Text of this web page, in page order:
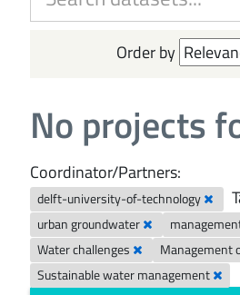
Order by
No projects
Coordinator/Partners:
delft-university-of-technology
urban groundwater
Water challenges
Management
Sustainable water management